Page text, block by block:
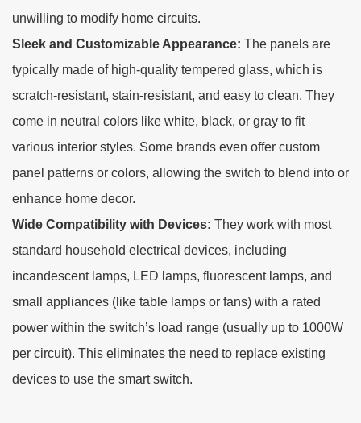
unwilling to modify home circuits.
Sleek and Customizable Appearance: The panels are
typically made of high-quality tempered glass, which is
scratch-resistant, stain-resistant, and easy to clean. They
come in neutral colors like white, black, or gray to fit
various interior styles. Some brands even offer custom
panel patterns or colors, allowing the switch to blend into or
enhance home decor.
Wide Compatibility with Devices: They work with most
standard household electrical devices, including
incandescent lamps, LED lamps, fluorescent lamps, and
small appliances (like table lamps or fans) with a rated
power within the switch’s load range (usually up to 1000W
per circuit). This eliminates the need to replace existing
devices to use the smart switch.